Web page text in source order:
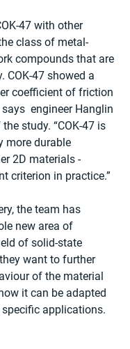
47 with other
class of metal-
compounds that are
COK-47 showed a
coefficient of friction
engineer Hanglin
study. “COK-47 is
more durable
2D materials -
criterion in practice.”
the team has
new area of
of solid-state
want to further
of the material
it can be adapted
applications.